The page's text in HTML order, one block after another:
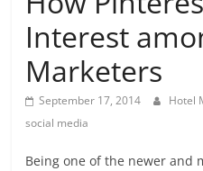
Interest
Marketers
September 17, 2014 Hotel
social media
Being one of the newer and